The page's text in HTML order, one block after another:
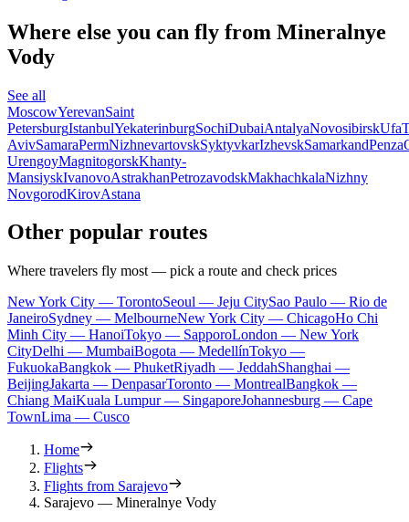
Where else you can fly from Mineralnye
Vody
See all
MoscowYerevanSaint
PetersburgIstanbulYekaterinburgSochiDubaiAntalyaNovosibirskUfa
AvivSamaraPermNizhnevartovskSyktyvkarIzhevskSamarkandPenza
UrengoyMagnitogorskKhanty-
MansiyskIvanovoAstrakhanPetrozavodskMakhachkalaNizhny
NovgorodKirovAstana
Other popular routes
Where travelers fly most — pick a route and check prices
New York City — TorontoSeoul — Jeju CitySao Paulo — Rio de
JaneiroSydney — MelbourneNew York City — ChicagoHo Chi
Minh City — HanoiTokyo — SapporoLondon — New York
CityDelhi — MumbaiBogota — MedellínTokyo —
FukuokaBangkok — PhuketRiyadh — JeddahShanghai —
BeijingJakarta — DenpasarToronto — MontrealBangkok —
Chiang MaiKuala Lumpur — SingaporeJohannesburg — Cape
TownLima — Cusco
Home
Flights
Flights from Sarajevo
Sarajevo — Mineralnye Vody